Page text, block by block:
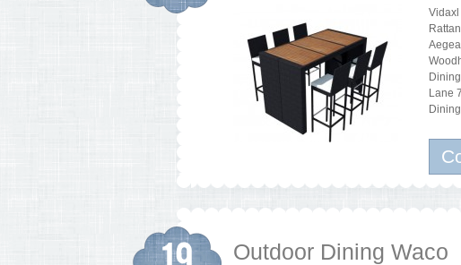
Vidaxl
Lane
Outdoor Dining Waco